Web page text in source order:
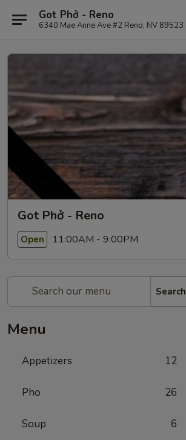
Got Phở - Reno
6340 Mae Anne Ave #2 Reno, NV 89523
Got Phở - Reno
Open 11:00AM - 9:00PM
Search
Menu
Appetizers 12
Pho 26
Soup 6